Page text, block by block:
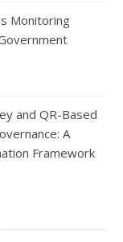
Monitoring
and QR-Based
A
Framework